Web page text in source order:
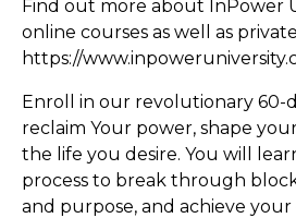
Find out more about InPower
online courses as well as
https://
Enroll in our revolutionary 60-
reclaim Your power, shape
the life you desire. You will
process to break through
and purpose, and achieve